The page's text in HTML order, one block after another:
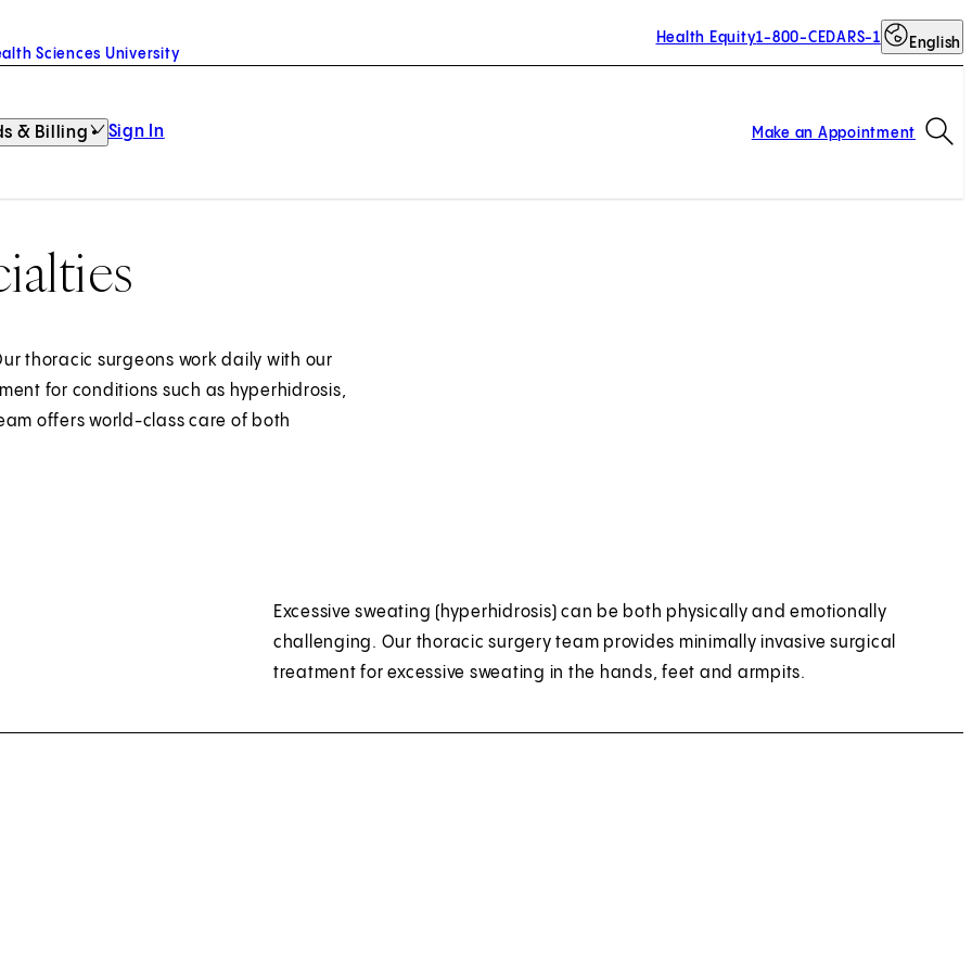
Sciences University
Health Equity1-800-CEDARS-1 English
& Billing Sign In Make an Appointment
thoracic surgeons work daily with our
for conditions such as hyperhidrosis,
offers world-class care of both
Excessive sweating (hyperhidrosis) can be both physically and emotionally
challenging. Our thoracic surgery team provides minimally invasive surgical
treatment for excessive sweating in the hands, feet and armpits.